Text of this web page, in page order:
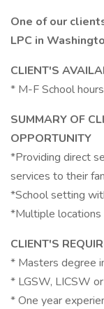
One of our
LPC in
CLIENT'S
* M-F School hours
SUMMARY OF
OPPORTUNITY
*Providing direct
services to their
*School setting
*Multiple locations
CLIENT'S
* Masters degree
* LGSW, LICSW
* One year